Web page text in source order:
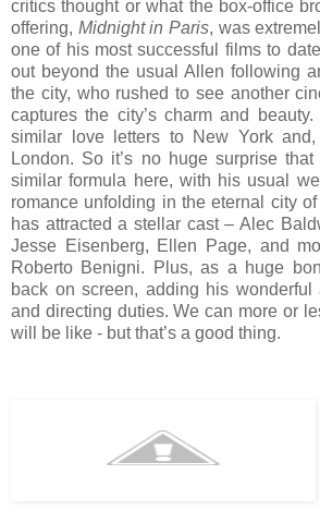
critics thought or what the box-office
offering, Midnight in Paris, was
one of his most successful films to
out beyond the usual Allen following
the city, who rushed to see another
captures the city’s charm and
similar love letters to New York
London. So it’s no huge surprise
similar formula here, with his usual
romance unfolding in the eternal city
has attracted a stellar cast – Alec
Jesse Eisenberg, Ellen Page, and
Roberto Benigni. Plus, as a huge
back on screen, adding his
and directing duties. We can more or
will be like - but that’s a good thing.